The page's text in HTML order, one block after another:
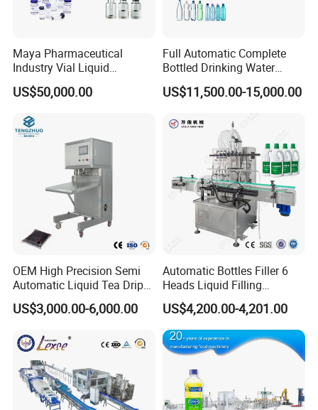
Maya Pharmaceutical
Industry Vial Liquid
Washing Filling Stoppering
Capping Machine Vial Bottle
Sterile Isolation System
US$50,000.00
Full Automatic Complete
Bottled Drinking Water
Production Line Mineral
Water Filling Machine
US$11,500.00-15,000.00
OEM High Precision Semi
Automatic Liquid Tea Drip
Coffee Bag Filling Machine
US$3,000.00-6,000.00
Automatic Bottles Filler 6
Heads Liquid Filling
Machine.
US$4,200.00-4,201.00